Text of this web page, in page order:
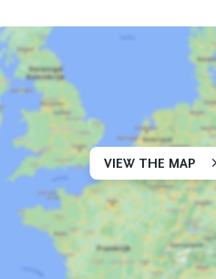
VIEW THE MAP